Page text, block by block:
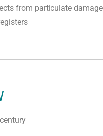
from particulate damage